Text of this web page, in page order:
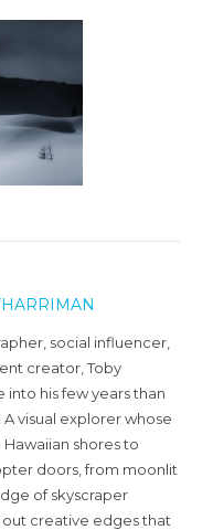
social influencer,
creator, Toby
into his few years than
visual explorer whose
shores to
doors, from moonlit
of skyscraper
out creative edges that